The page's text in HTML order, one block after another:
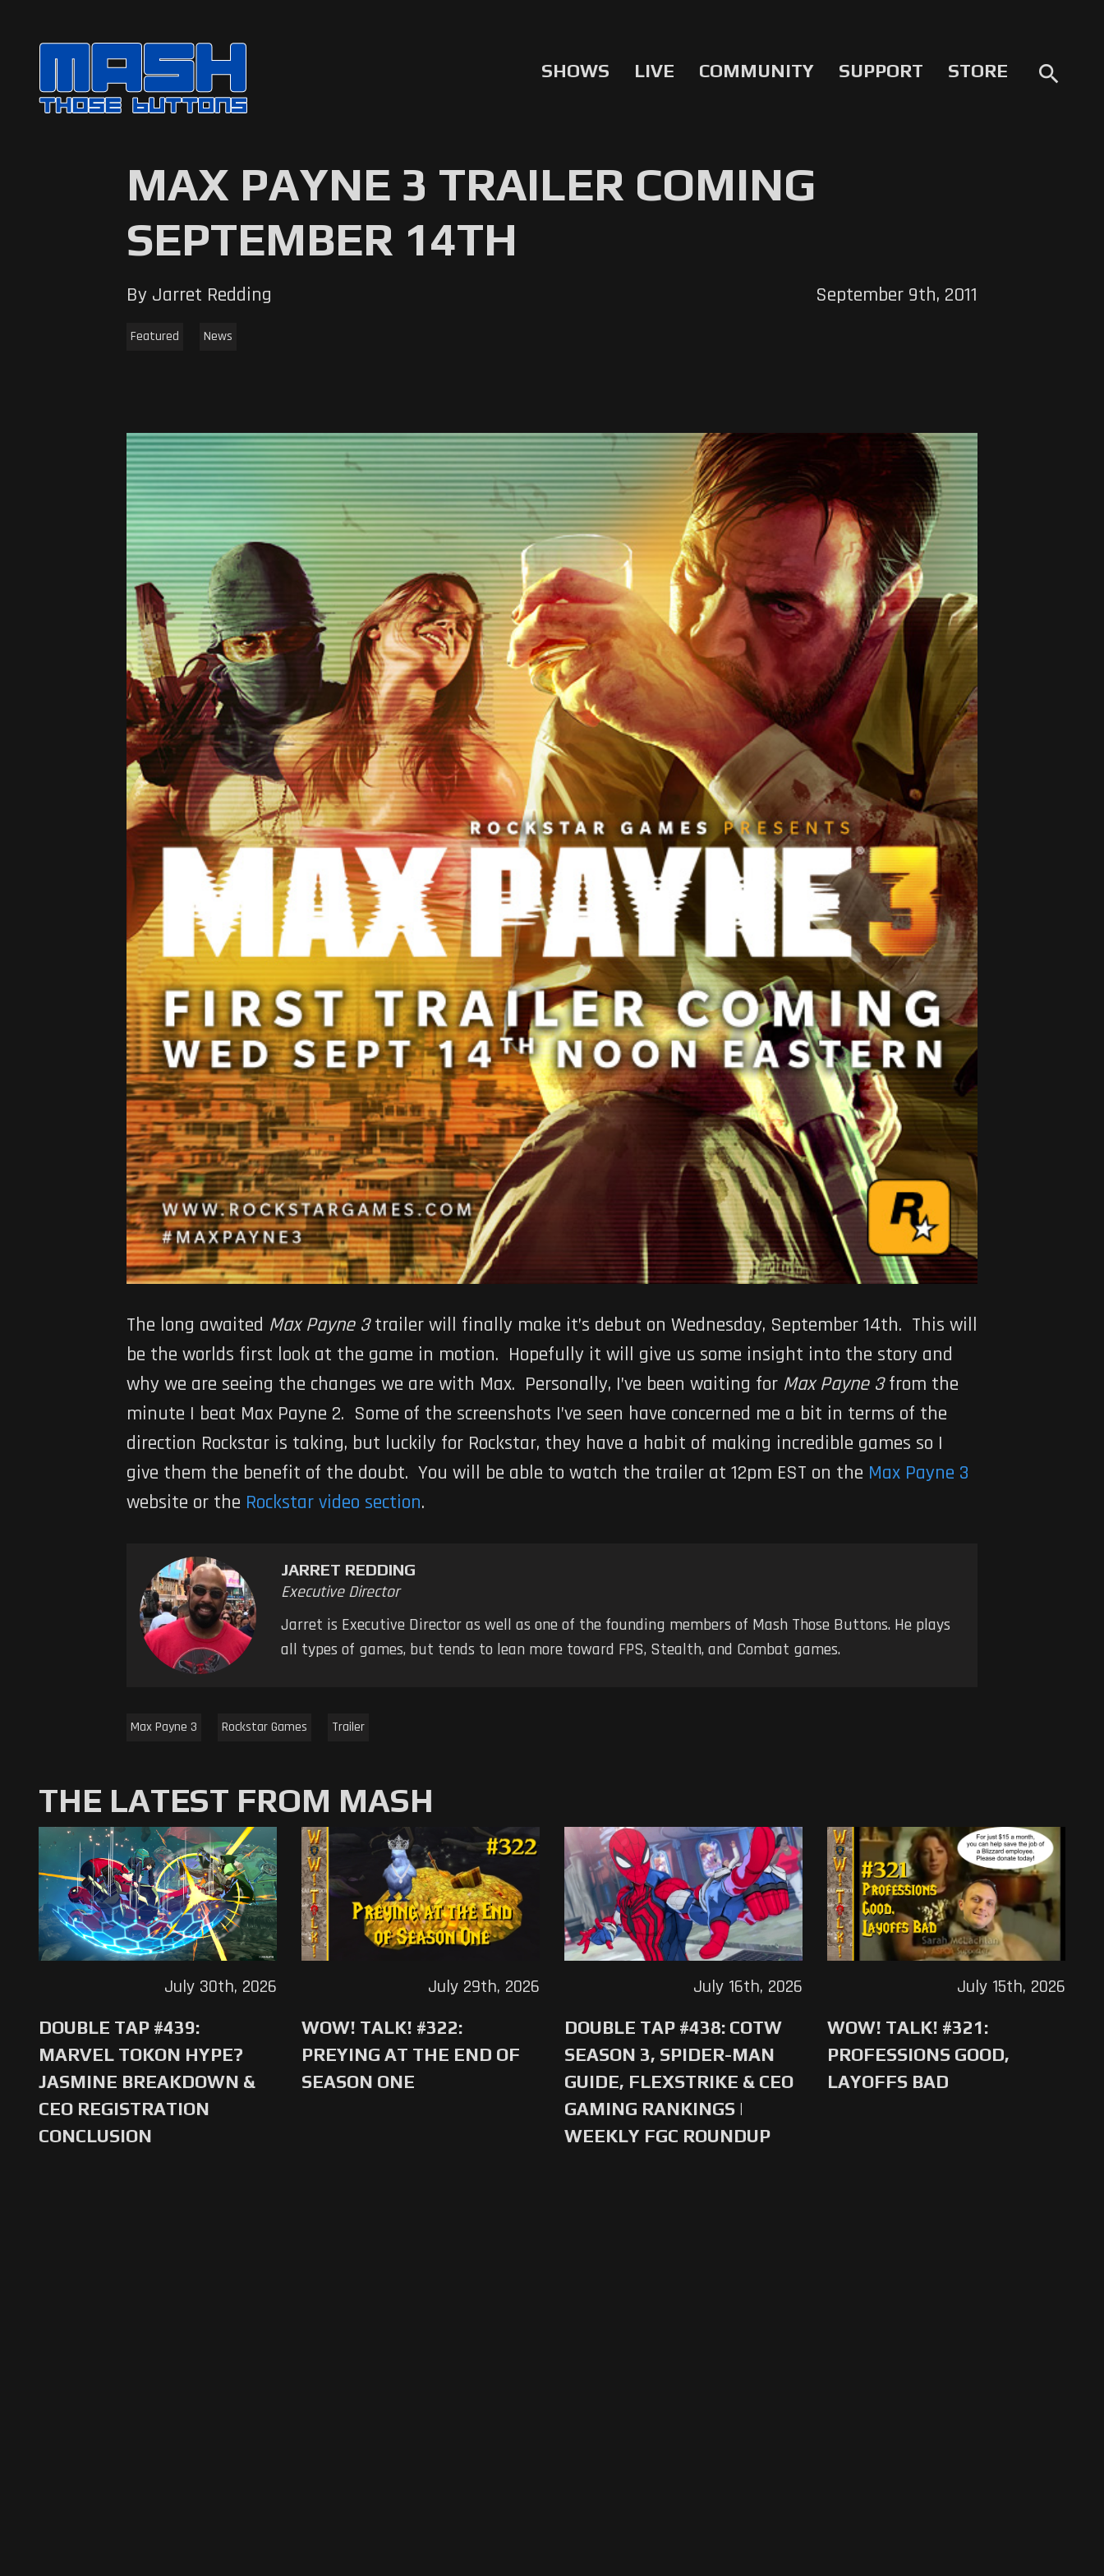
SHOWS LIVE COMMUNITY SUPPORT STORE search
MAX PAYNE 3 TRAILER COMING
SEPTEMBER 14TH
By Jarret Redding September 9th, 2011
Featured News
The long awaited Max Payne 3trailer will finally make it’s debut on Wednesday, September 14th. This will
be the worlds first look at the game in motion. Hopefully it will give us some insight into the story and
why we are seeing the changes we are with Max. Personally, I’ve been waiting for Max Payne 3from the
minute I beat Max Payne 2. Some of the screenshots I’ve seen have concerned me a bit in terms of the
direction Rockstar is taking, but luckily for Rockstar, they have a habit of making incredible games so I
give them the benefit of the doubt. You will be able to watch the trailer at 12pm EST on the Max Payne 3
website or the Rockstar video section.
JARRET REDDING
Executive Director
Jarret is Executive Director as well as one of the founding members of Mash Those Buttons. He plays
all types of games, but tends to lean more toward FPS, Stealth, and Combat games.
Max Payne 3 Rockstar Games Trailer
THE LATEST FROM MASH
DOUBLE TAP #439:
MARVEL TOKON HYPE?
JASMINE BREAKDOWN &
CEO REGISTRATION
CONCLUSION
July 30th, 2026
WOW! TALK! #322:
PREYING AT THE END OF
SEASON ONE
July 29th, 2026
DOUBLE TAP #438: COTW
SEASON 3, SPIDER-MAN
GUIDE, FLEXSTRIKE & CEO
GAMING RANKINGS |
WEEKLY FGC ROUNDUP
July 16th, 2026
WOW! TALK! #321:
PROFESSIONS GOOD,
LAYOFFS BAD
July 15th, 2026